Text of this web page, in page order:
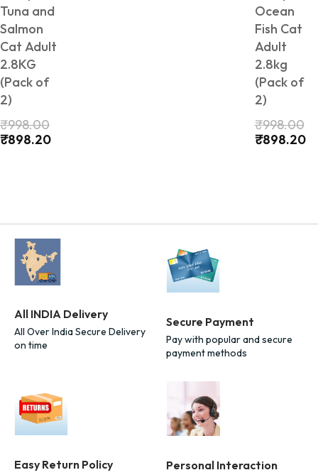
Tuna and
Salmon
Cat Adult
2.8KG
(Pack of
2)
₹998.00
₹898.20
Ocean
Fish Cat
Adult
2.8kg
(Pack of
2)
₹998.00
₹898.20
All INDIA Delivery
All Over India Secure Delivery
on time
Secure Payment
Pay with popular and secure
payment methods
Easy Return Policy Personal Interaction